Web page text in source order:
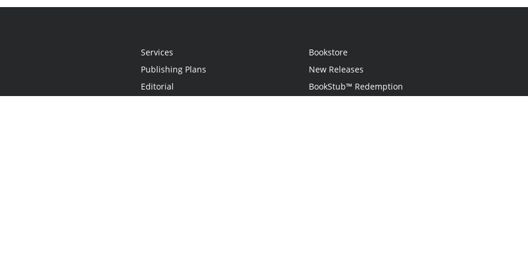
Services
Publishing Plans
Editorial
Bookstore
New Releases
BookStub™ Redemption